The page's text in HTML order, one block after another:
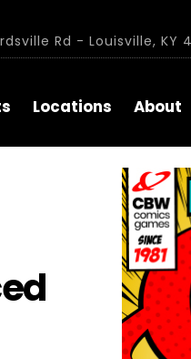
Rd - Louisville, KY
Locations About